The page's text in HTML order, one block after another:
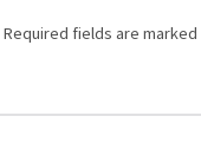
Required fields are marked